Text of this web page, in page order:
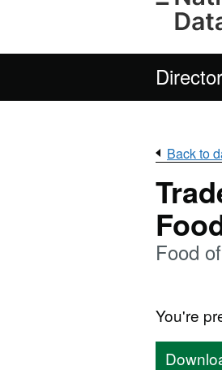
Back to
Food
You're